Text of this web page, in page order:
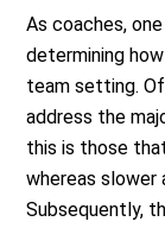
As coaches,
determining
team setting.
address the
this is those
whereas
Subsequently,